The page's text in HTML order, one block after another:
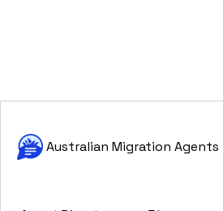
Australian Migration Agents